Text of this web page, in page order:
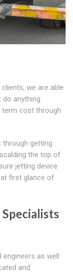
we are able
anything
term cost through
through getting
the top of
jetting device
first glance of
Specialists
engineers as well
and